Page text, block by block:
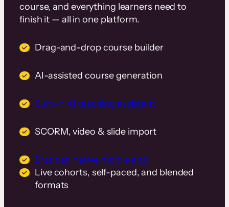
course, and everything learners need to
finish it — all in one platform.
Drag-and-drop course builder
AI-assisted course generation
Built-in AI teaching assistant
SCORM, video & slide import
Branded native mobile app
Live cohorts, self-paced, and blended
formats